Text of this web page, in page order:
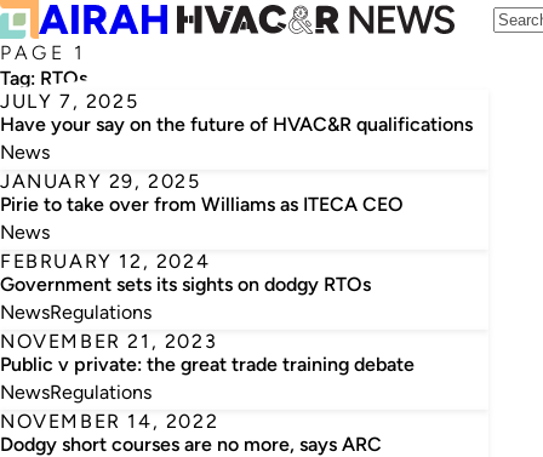
PAGE 1
Tag: RTOs
JULY 7, 2025
Have your say on the future of HVAC&R qualifications
News
JANUARY 29, 2025
Pirie to take over from Williams as ITECA CEO
News
FEBRUARY 12, 2024
Government sets its sights on dodgy RTOs
NewsRegulations
NOVEMBER 21, 2023
Public v private: the great trade training debate
NewsRegulations
NOVEMBER 14, 2022
Dodgy short courses are no more, says ARC